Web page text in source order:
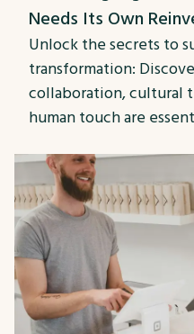
Needs Its Own
Unlock the secrets to
transformation:
collaboration, cultural
human touch are